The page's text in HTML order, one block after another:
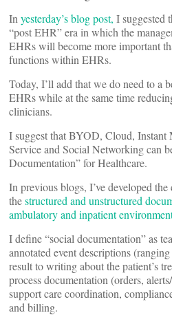
In yesterday’s blog post, I suggested
“post EHR” era in which the
EHRs will become more important
functions within EHRs.
Today, I’ll add that we do need to a
EHRs while at the same time
clinicians.
I suggest that BYOD, Cloud, Instant
Service and Social Networking can
Documentation” for Healthcare.
In previous blogs, I’ve developed
thestructured and unstructured
ambulatory and inpatient
I define “social documentation” as
annotated event descriptions
result to writing about the patient’s
process documentation (orders,
support care coordination,
and billing.